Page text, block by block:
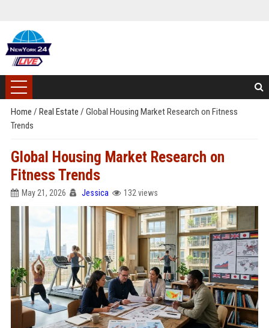
Home / Real Estate / Global Housing Market Research on Fitness
Trends
Global Housing Market Research on
Fitness Trends
May 21, 2026 Jessica 132 views